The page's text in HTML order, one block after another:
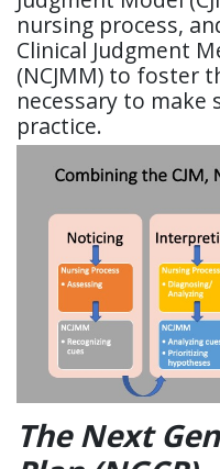
nursing process,
Clinical Judgment
(NCJMM) to foster
necessary to make
practice.
The Next